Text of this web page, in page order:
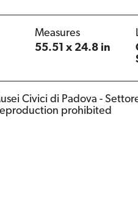
Measures
55.51 x 24.8 in
Civici di Padova -
prohibited